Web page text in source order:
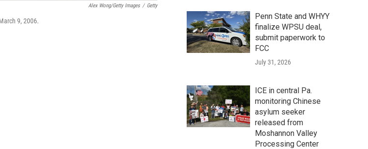
Alex Wong/Getty Images / Getty
9, 2006.
Penn State and WHYY
finalize WPSU deal,
submit paperwork to
FCC
July 31, 2026
ICE in central Pa.
monitoring Chinese
asylum seeker
released from
Moshannon Valley
Processing Center